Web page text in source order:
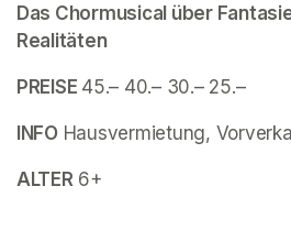
Das Chormusical über
Realitäten
PREISE 45.– 40.– 30.– 25.–
INFO Hausvermietung,
ALTER 6+